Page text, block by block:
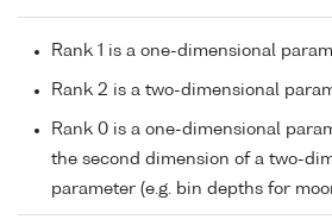
Rank 1 is a one-dimensional
Rank 2 is a two-dimensional
Rank 0 is a one-dimensional
the second dimension of a two-
parameter (e.g. bin depths for